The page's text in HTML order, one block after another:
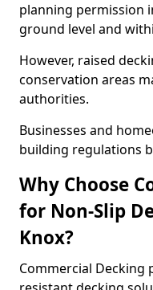
planning permission
ground level and
However, raised
conservation areas
authorities.
Businesses and
building regulations
Why Choose
for Non-Slip
Knox?
Commercial Decking